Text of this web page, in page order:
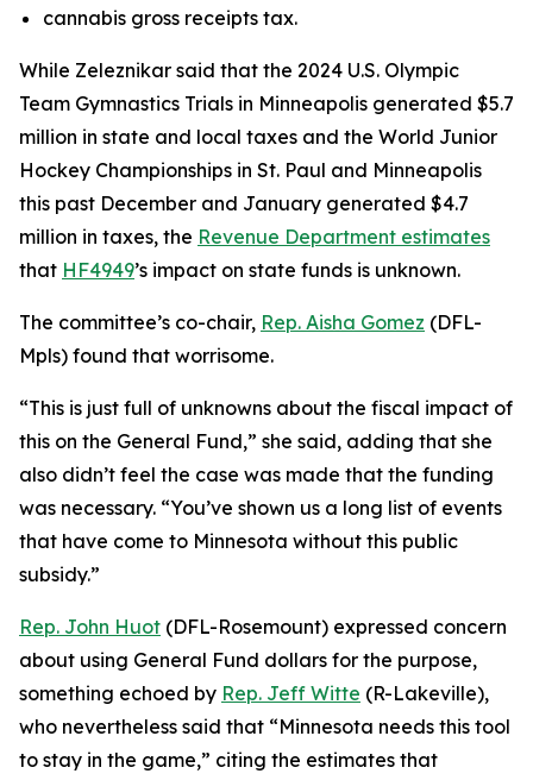
cannabis gross receipts tax.
While Zeleznikar said that the 2024 U.S. Olympic
Team Gymnastics Trials in Minneapolis generated $5.7
million in state and local taxes and the World Junior
Hockey Championships in St. Paul and Minneapolis
this past December and January generated $4.7
million in taxes, the Revenue Department estimates
that HF4949’s impact on state funds is unknown.
The committee’s co-chair, Rep. Aisha Gomez (DFL-
Mpls) found that worrisome.
“This is just full of unknowns about the fiscal impact of
this on the General Fund,” she said, adding that she
also didn’t feel the case was made that the funding
was necessary. “You’ve shown us a long list of events
that have come to Minnesota without this public
subsidy.”
Rep. John Huot (DFL-Rosemount) expressed concern
about using General Fund dollars for the purpose,
something echoed by Rep. Jeff Witte (R-Lakeville),
who nevertheless said that “Minnesota needs this tool
to stay in the game,” citing the estimates that